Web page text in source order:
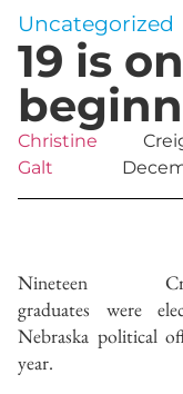
Uncategorized
19 is
Christine
Galt
Nineteen
graduates were
Nebraska political
year.